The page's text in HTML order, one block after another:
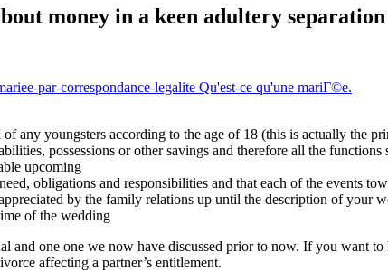
money in a keen adultery separation
par-correspondance-legalite Qu'est-ce qu'une mariГ©e.
any youngsters according to the age of 18 (this is actually the
possessions or other savings and therefore all the
upcoming
obligations and responsibilities and that each of the events
by the family relations up until the description of your
of the wedding
and one one we now have discussed prior to now. If you want
affecting a partner’s entitlement.